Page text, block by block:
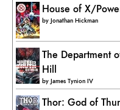
House of X/
byJonathan Hickman
The Department
Hill
byJames Tynion IV
Thor: God of